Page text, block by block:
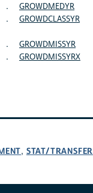
. GROWDMEDYR
. GROWDCLASSYR
. GROWDMISSYR
. GROWDMISSYRX
, STAT/TRANSFER